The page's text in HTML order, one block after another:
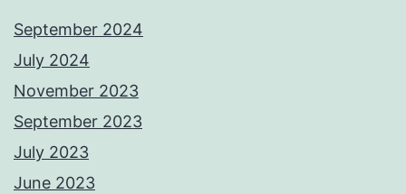
September 2024
July 2024
November 2023
September 2023
July 2023
June 2023